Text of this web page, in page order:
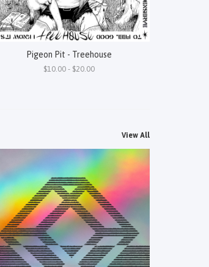
Pigeon Pit - Treehouse
$10.00 - $20.00
View All